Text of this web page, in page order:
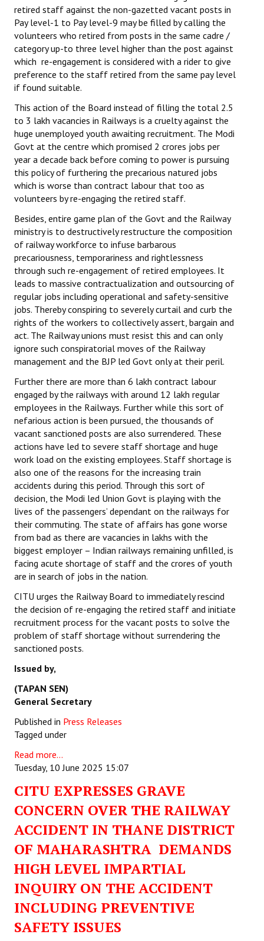
retired staff against the non-gazetted vacant posts in
Pay level-1 to Pay level-9 may be filled by calling the
volunteers who retired from posts in the same cadre /
category up-to three level higher than the post against
which re-engagement is considered with a rider to give
preference to the staff retired from the same pay level
if found suitable.
This action of the Board instead of filling the total 2.5
to 3 lakh vacancies in Railways is a cruelty against the
huge unemployed youth awaiting recruitment. The Modi
Govt at the centre which promised 2 crores jobs per
year a decade back before coming to power is pursuing
this policy of furthering the precarious natured jobs
which is worse than contract labour that too as
volunteers by re-engaging the retired staff.
Besides, entire game plan of the Govt and the Railway
ministry is to destructively restructure the composition
of railway workforce to infuse barbarous
precariousness, temporariness and rightlessness
through such re-engagement of retired employees. It
leads to massive contractualization and outsourcing of
regular jobs including operational and safety-sensitive
jobs. Thereby conspiring to severely curtail and curb the
rights of the workers to collectively assert, bargain and
act. The Railway unions must resist this and can only
ignore such conspiratorial moves of the Railway
management and the BJP led Govt only at their peril.
Further there are more than 6 lakh contract labour
engaged by the railways with around 12 lakh regular
employees in the Railways. Further while this sort of
nefarious action is been pursued, the thousands of
vacant sanctioned posts are also surrendered. These
actions have led to severe staff shortage and huge
work load on the existing employees. Staff shortage is
also one of the reasons for the increasing train
accidents during this period. Through this sort of
decision, the Modi led Union Govt is playing with the
lives of the passengers’ dependant on the railways for
their commuting. The state of affairs has gone worse
from bad as there are vacancies in lakhs with the
biggest employer – Indian railways remaining unfilled, is
facing acute shortage of staff and the crores of youth
are in search of jobs in the nation.
CITU urges the Railway Board to immediately rescind
the decision of re-engaging the retired staff and initiate
recruitment process for the vacant posts to solve the
problem of staff shortage without surrendering the
sanctioned posts.
Issued by,
(TAPAN SEN)
General Secretary
Published in Press Releases
Tagged under
Read more...
Tuesday, 10 June 2025 15:07
CITU EXPRESSES GRAVE
CONCERN OVER THE RAILWAY
ACCIDENT IN THANE DISTRICT
OF MAHARASHTRA DEMANDS
HIGH LEVEL IMPARTIAL
INQUIRY ON THE ACCIDENT
INCLUDING PREVENTIVE
SAFETY ISSUES